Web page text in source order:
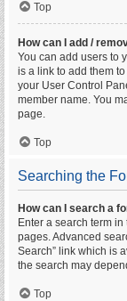
Top
How can I add /
You can add users to
is a link to add them
your User Control
member name. You
page.
Top
Searching the
How can I search a
Enter a search term
pages. Advanced
Search” link which is
the search may
Top